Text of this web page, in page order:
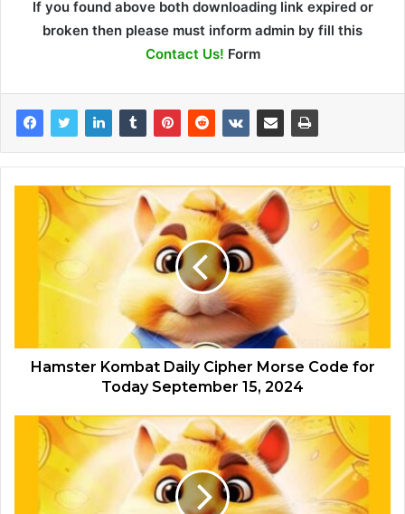
If you found above both downloading link expired or
broken then please must inform admin by fill this
Contact Us! Form
Hamster Kombat Daily Cipher Morse Code for
Today September 15, 2024